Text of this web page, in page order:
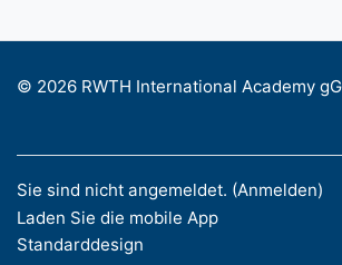
© 2026 RWTH International Academy
Sie sind nicht angemeldet. (Anmelden)
Laden Sie die mobile App
Standarddesign